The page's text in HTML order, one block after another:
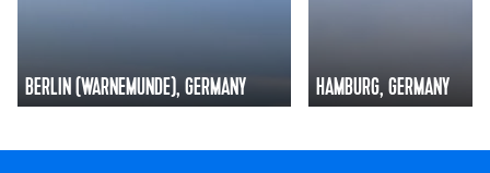
BERLIN (WARNEMUNDE), GERMANY HAMBURG, GERMANY